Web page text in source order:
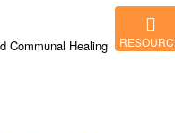
Communal Healing